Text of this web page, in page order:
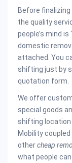
Before
the quality
people’s mind
domestic
attached. You
shifting just by
quotation form.
We offer
special goods
shifting location
Mobility
othercheap
what people